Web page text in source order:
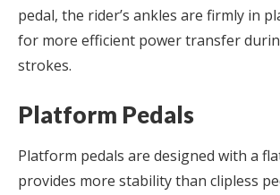
pedal, the rider’s ankles are firmly in
for more efficient power transfer
strokes.
Platform Pedals
Platform pedals are designed with a
provides more stability than clipless